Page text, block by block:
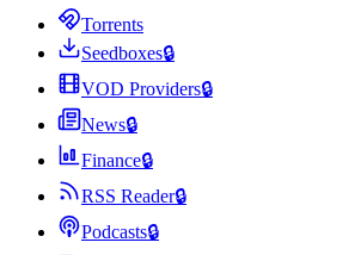
Torrents
Seedboxes🔒
VOD Providers🔒
News🔒
Finance🔒
RSS Reader🔒
Podcasts🔒